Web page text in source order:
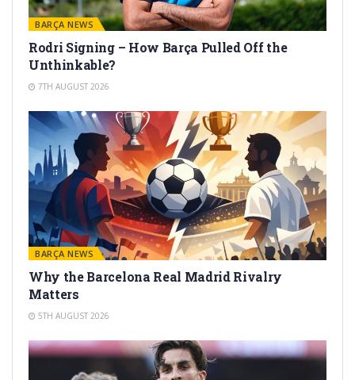
BARÇA NEWS
Rodri Signing – How Barça Pulled Off the
Unthinkable?
7TH AUGUST 2026
BARÇA NEWS
Why the Barcelona Real Madrid Rivalry
Matters
5TH AUGUST 2026